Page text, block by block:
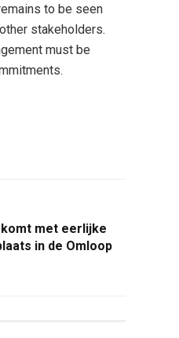
to be seen
stakeholders.
must be
met eerlijke
in de Omloop